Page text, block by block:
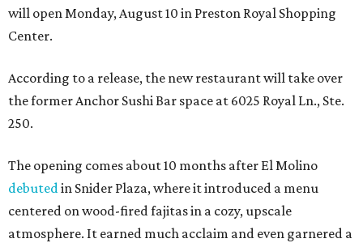
will open Monday, August 10 in Preston Royal Shopping
Center.
According to a release, the new restaurant will take over
the former Anchor Sushi Bar space at 6025 Royal Ln., Ste.
250.
The opening comes about 10 months after El Molino
debutedin Snider Plaza, where it introduced a menu
centered on wood-fired fajitas in a cozy, upscale
atmosphere. It earned much acclaim and even garnered a